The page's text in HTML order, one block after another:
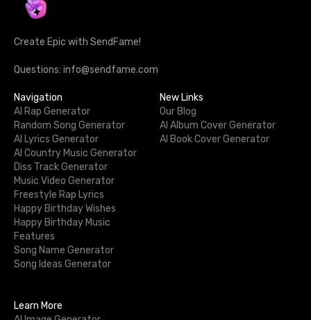
Create Epic with SendFame!
Questions: info@sendfame.com
Navigation
AI Rap Generator
Random Song Generator
AI Lyrics Generator
AI Country Music Generator
Diss Track Generator
Music Video Generator
Freestyle Rap Lyrics
Happy Birthday Wishes
Happy Birthday Music
Features
Song Name Generator
Song Ideas Generator
New Links
Our Blog
AI Album Cover Generator
AI Book Cover Generator
Learn More